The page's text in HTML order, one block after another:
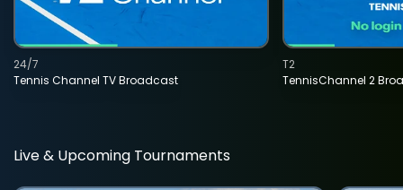
Tennis Channel TV Broadcast
24/7
TennisChannel 2
T2
Live & Upcoming Tournaments